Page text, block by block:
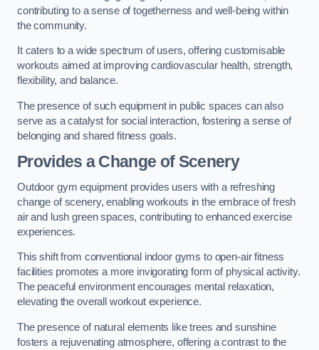
contributing to a sense of togetherness and well-being within
the community.
It caters to a wide spectrum of users, offering customisable
workouts aimed at improving cardiovascular health, strength,
flexibility, and balance.
The presence of such equipment in public spaces can also
serve as a catalyst for social interaction, fostering a sense of
belonging and shared fitness goals.
Provides a Change of Scenery
Outdoor gym equipment provides users with a refreshing
change of scenery, enabling workouts in the embrace of fresh
air and lush green spaces, contributing to enhanced exercise
experiences.
This shift from conventional indoor gyms to open-air fitness
facilities promotes a more invigorating form of physical activity.
The peaceful environment encourages mental relaxation,
elevating the overall workout experience.
The presence of natural elements like trees and sunshine
fosters a rejuvenating atmosphere, offering a contrast to the